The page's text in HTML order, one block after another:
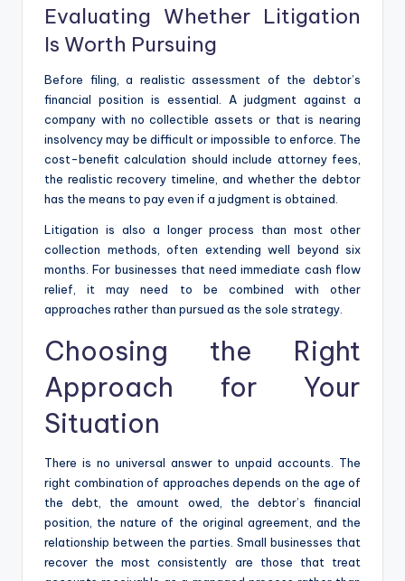
Evaluating Whether Litigation
Is Worth Pursuing
Before filing, a realistic assessment of the debtor’s
financial position is essential. A judgment against a
company with no collectible assets or that is nearing
insolvency may be difficult or impossible to enforce. The
cost-benefit calculation should include attorney fees,
the realistic recovery timeline, and whether the debtor
has the means to pay even if a judgment is obtained.
Litigation is also a longer process than most other
collection methods, often extending well beyond six
months. For businesses that need immediate cash flow
relief, it may need to be combined with other
approaches rather than pursued as the sole strategy.
Choosing the Right
Approach for Your
Situation
There is no universal answer to unpaid accounts. The
right combination of approaches depends on the age of
the debt, the amount owed, the debtor’s financial
position, the nature of the original agreement, and the
relationship between the parties. Small businesses that
recover the most consistently are those that treat